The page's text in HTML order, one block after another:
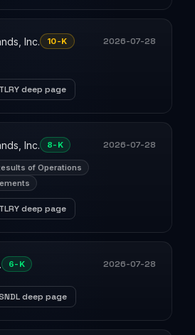
Inc. 10-K 2026-07-28
TLRY deep page
Inc. 8-K 2026-07-28
of Operations
TLRY deep page
6-K 2026-07-28
deep page